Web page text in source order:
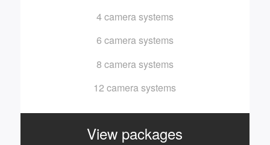
4 camera systems
6 camera systems
8 camera systems
12 camera systems
View packages